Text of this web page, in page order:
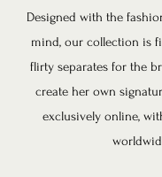
Designed with the
mind, our collection is
flirty separates for the
create her own
exclusively online,